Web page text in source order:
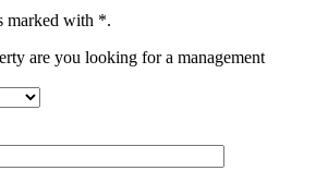
marked with *.
are you looking for a management